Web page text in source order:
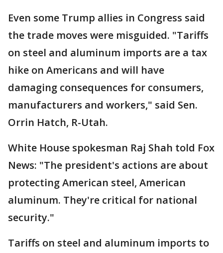
Even some Trump allies in Congress said
the trade moves were misguided. "Tariffs
on steel and aluminum imports are a tax
hike on Americans and will have
damaging consequences for consumers,
manufacturers and workers," said Sen.
Orrin Hatch, R-Utah.
White House spokesman Raj Shah told Fox
News: "The president's actions are about
protecting American steel, American
aluminum. They're critical for national
security."
Tariffs on steel and aluminum imports to